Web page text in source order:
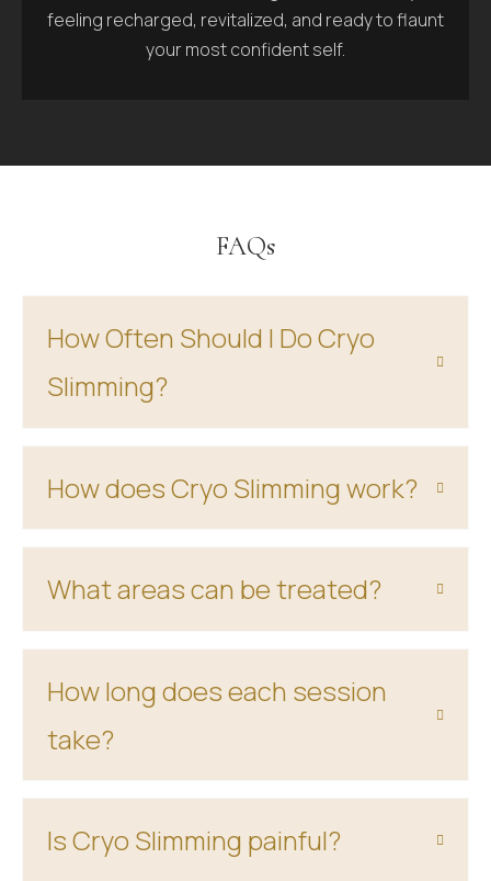
feeling recharged, revitalized, and ready to flaunt
your most confident self.
FAQs
How Often Should I Do Cryo
Slimming?
How does Cryo Slimming work?
What areas can be treated?
How long does each session
take?
Is Cryo Slimming painful?